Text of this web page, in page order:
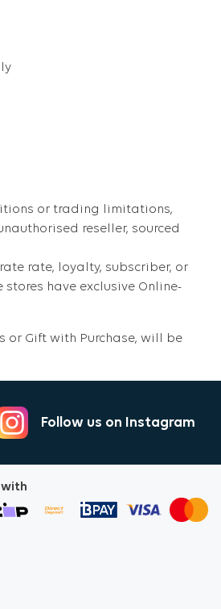
or trading limitations,
reseller, sourced
rate, loyalty, subscriber, or
have exclusive Online-
or Gift with Purchase, will be
Follow us on Instagram